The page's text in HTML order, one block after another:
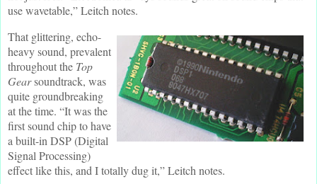
use wavetable,” Leitch notes.
That glittering, echo-
heavy sound, prevalent
throughout the Top
Gearsoundtrack, was
quite groundbreaking
at the time. “It was the
first sound chip to have
a built-in DSP (Digital
Signal Processing)
effect like this, and I totally dug it,” Leitch notes.